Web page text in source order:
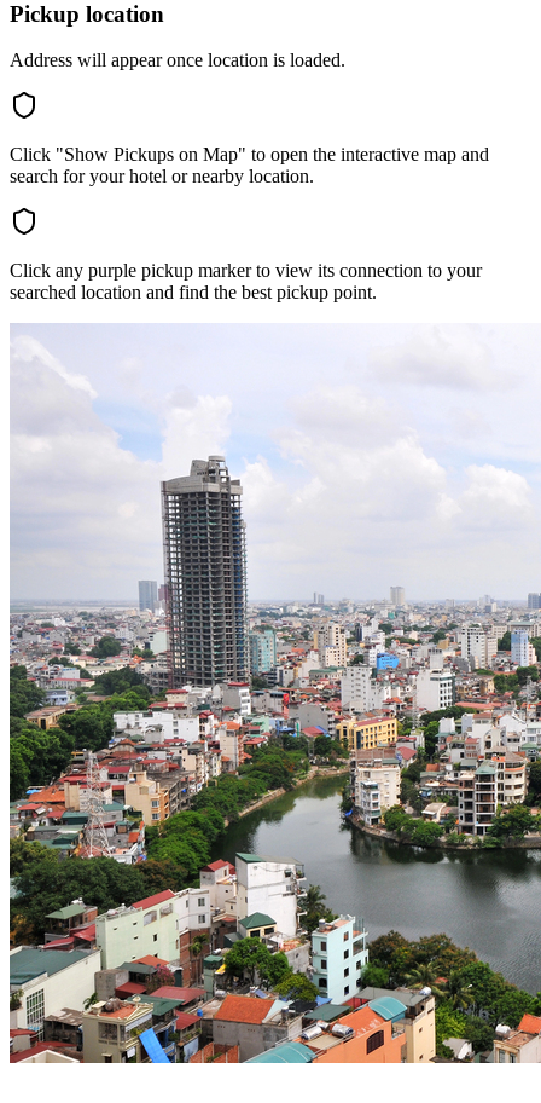
Pickup location
Address will appear once location is loaded.
Click "Show Pickups on Map" to open the interactive map and
search for your hotel or nearby location.
Click any purple pickup marker to view its connection to your
searched location and find the best pickup point.